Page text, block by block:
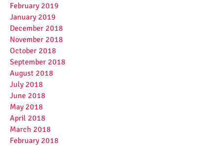
February 2019
January 2019
December 2018
November 2018
October 2018
September 2018
August 2018
July 2018
June 2018
May 2018
April 2018
March 2018
February 2018